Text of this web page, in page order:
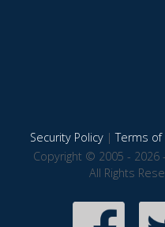
Security Policy|Terms of
Copyright © 2005 - 2026
All Rights